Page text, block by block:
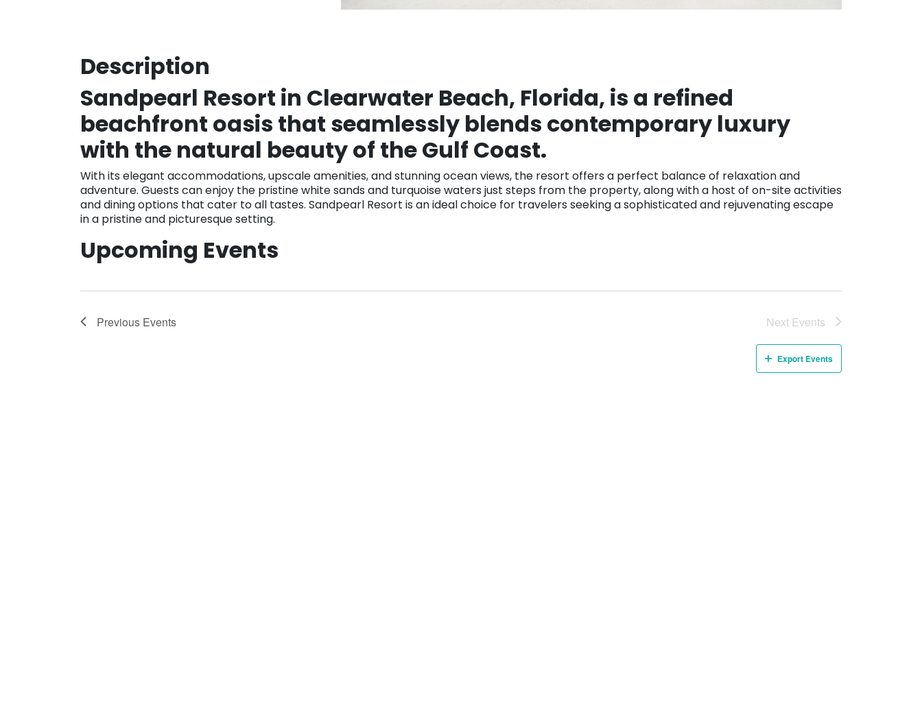
Description
Sandpearl Resort in Clearwater Beach, Florida, is a refined
beachfront oasis that seamlessly blends contemporary luxury
with the natural beauty of the Gulf Coast.
With its elegant accommodations, upscale amenities, and stunning ocean views, the resort offers a perfect balance of relaxation and
adventure. Guests can enjoy the pristine white sands and turquoise waters just steps from the property, along with a host of on-site activities
and dining options that cater to all tastes. Sandpearl Resort is an ideal choice for travelers seeking a sophisticated and rejuvenating escape
in a pristine and picturesque setting.
Upcoming Events
Previous Events Next Events
Export Events